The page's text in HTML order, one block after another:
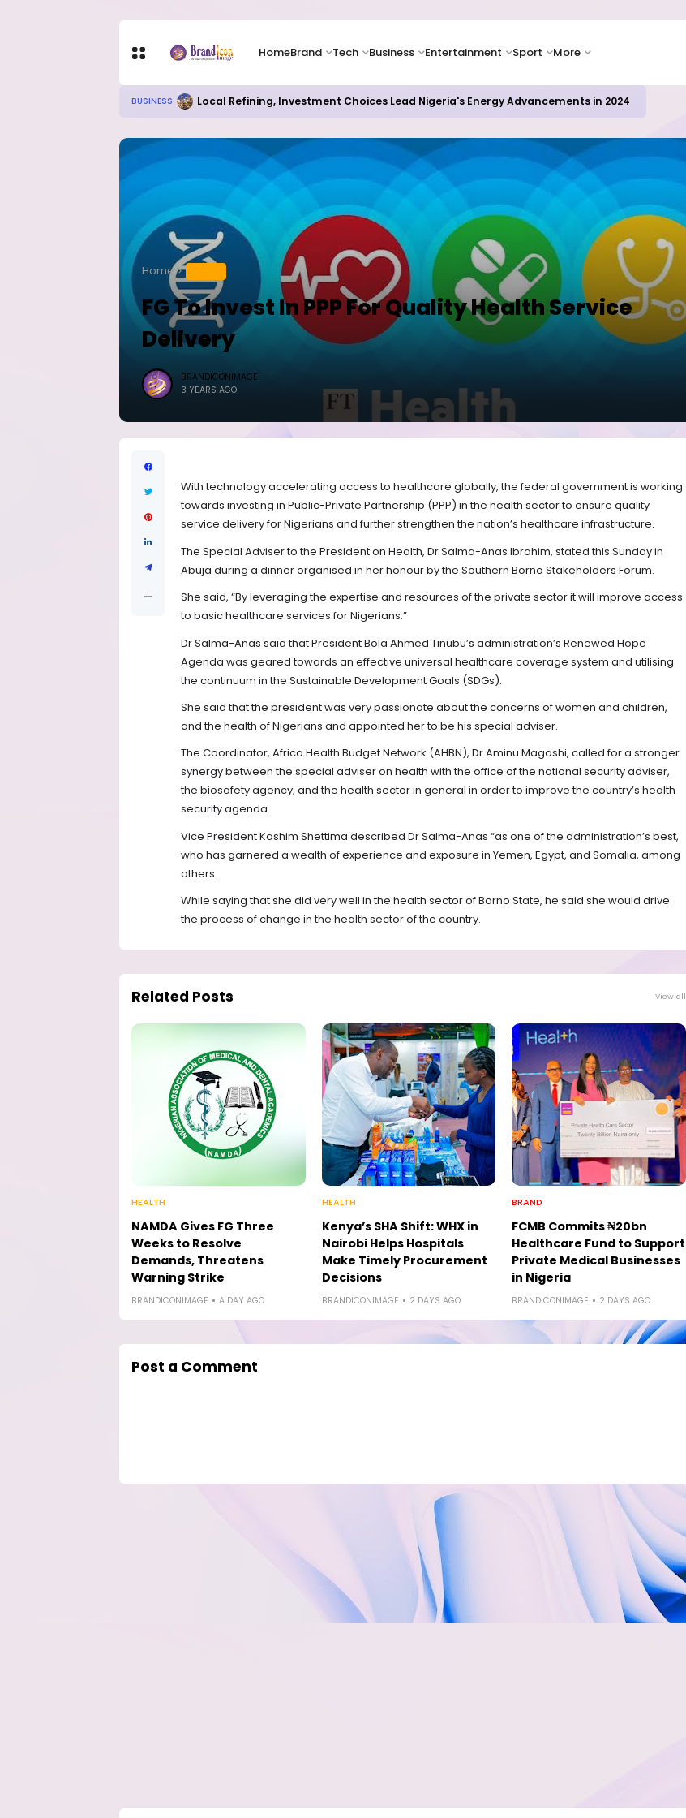
HomeBrand Tech Business Entertainment Sport More
BUSINESS Local Refining, Investment Choices Lead Nigeria's Energy Advancements in 2024
Home
FG To Invest In PPP For Quality Health Service
Delivery
BRANDICONIMAGE
3 YEARS AGO
With technology accelerating access to healthcare globally, the federal government is working
towards investing in Public-Private Partnership (PPP) in the health sector to ensure quality
service delivery for Nigerians and further strengthen the nation’s healthcare infrastructure.
The Special Adviser to the President on Health, Dr Salma-Anas Ibrahim, stated this Sunday in
Abuja during a dinner organised in her honour by the Southern Borno Stakeholders Forum.
She said, “By leveraging the expertise and resources of the private sector it will improve access
to basic healthcare services for Nigerians.”
Dr Salma-Anas said that President Bola Ahmed Tinubu’s administration’s Renewed Hope
Agenda was geared towards an effective universal healthcare coverage system and utilising
the continuum in the Sustainable Development Goals (SDGs).
She said that the president was very passionate about the concerns of women and children,
and the health of Nigerians and appointed her to be his special adviser.
The Coordinator, Africa Health Budget Network (AHBN), Dr Aminu Magashi, called for a stronger
synergy between the special adviser on health with the office of the national security adviser,
the biosafety agency, and the health sector in general in order to improve the country’s health
security agenda.
Vice President Kashim Shettima described Dr Salma-Anas “as one of the administration’s best,
who has garnered a wealth of experience and exposure in Yemen, Egypt, and Somalia, among
others.
While saying that she did very well in the health sector of Borno State, he said she would drive
the process of change in the health sector of the country.
Related Posts View all
HEALTH
NAMDA Gives FG Three
Weeks to Resolve
Demands, Threatens
Warning Strike
BRANDICONIMAGE A DAY AGO
HEALTH
Kenya’s SHA Shift: WHX in
Nairobi Helps Hospitals
Make Timely Procurement
Decisions
BRANDICONIMAGE 2 DAYS AGO
BRAND
FCMB Commits ₦20bn
Healthcare Fund to Support
Private Medical Businesses
in Nigeria
BRANDICONIMAGE 2 DAYS AGO
Post a Comment